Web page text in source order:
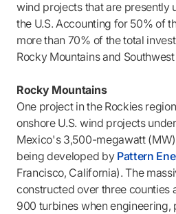
wind projects that are presently
the U.S. Accounting for 50% of
more than 70% of the total
Rocky Mountains and
Rocky Mountains
One project in the Rockies
onshore U.S. wind projects
Mexico's 3,500-megawatt
being developed by Pattern
Francisco, California). The
constructed over three counties
900 turbines when engineering,